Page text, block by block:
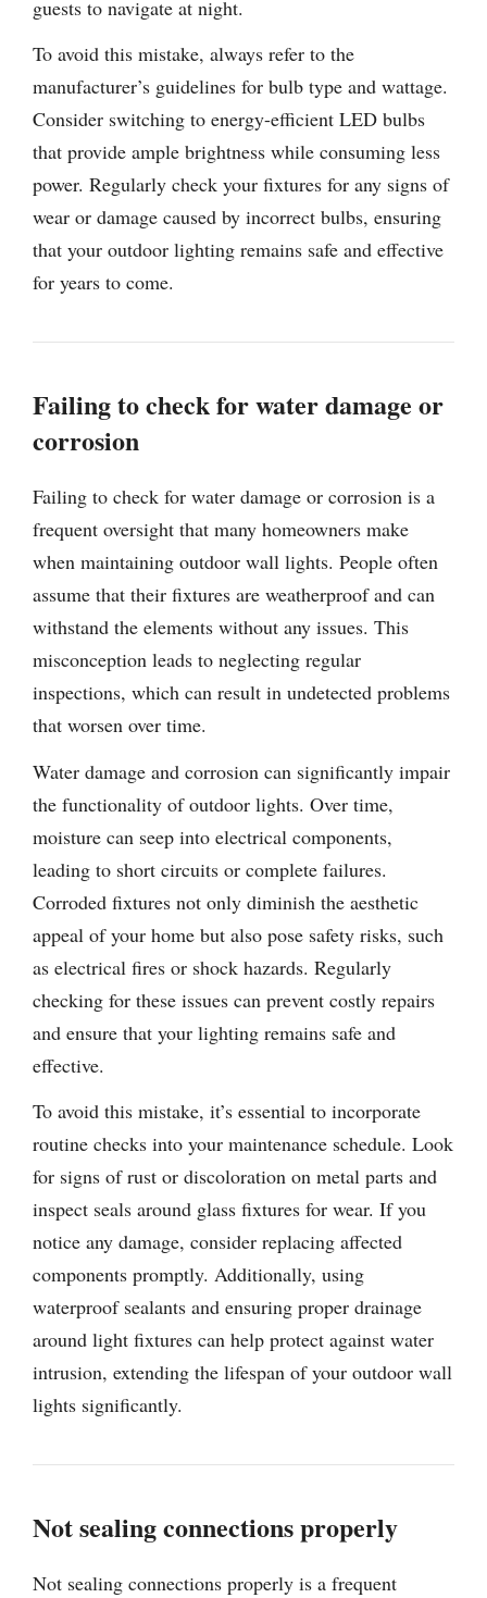
guests to navigate at night.
To avoid this mistake, always refer to the
manufacturer’s guidelines for bulb type and wattage.
Consider switching to energy-efficient LED bulbs
that provide ample brightness while consuming less
power. Regularly check your fixtures for any signs of
wear or damage caused by incorrect bulbs, ensuring
that your outdoor lighting remains safe and effective
for years to come.
Failing to check for water damage or
corrosion
Failing to check for water damage or corrosion is a
frequent oversight that many homeowners make
when maintaining outdoor wall lights. People often
assume that their fixtures are weatherproof and can
withstand the elements without any issues. This
misconception leads to neglecting regular
inspections, which can result in undetected problems
that worsen over time.
Water damage and corrosion can significantly impair
the functionality of outdoor lights. Over time,
moisture can seep into electrical components,
leading to short circuits or complete failures.
Corroded fixtures not only diminish the aesthetic
appeal of your home but also pose safety risks, such
as electrical fires or shock hazards. Regularly
checking for these issues can prevent costly repairs
and ensure that your lighting remains safe and
effective.
To avoid this mistake, it’s essential to incorporate
routine checks into your maintenance schedule. Look
for signs of rust or discoloration on metal parts and
inspect seals around glass fixtures for wear. If you
notice any damage, consider replacing affected
components promptly. Additionally, using
waterproof sealants and ensuring proper drainage
around light fixtures can help protect against water
intrusion, extending the lifespan of your outdoor wall
lights significantly.
Not sealing connections properly
Not sealing connections properly is a frequent